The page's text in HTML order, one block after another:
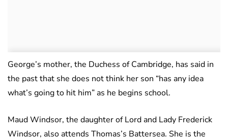
George’s mother, the Duchess of Cambridge, has said in
the past that she does not think her son “has any idea
what’s going to hit him” as he begins school.
Maud Windsor, the daughter of Lord and Lady Frederick
Windsor, also attends Thomas’s Battersea. She is the